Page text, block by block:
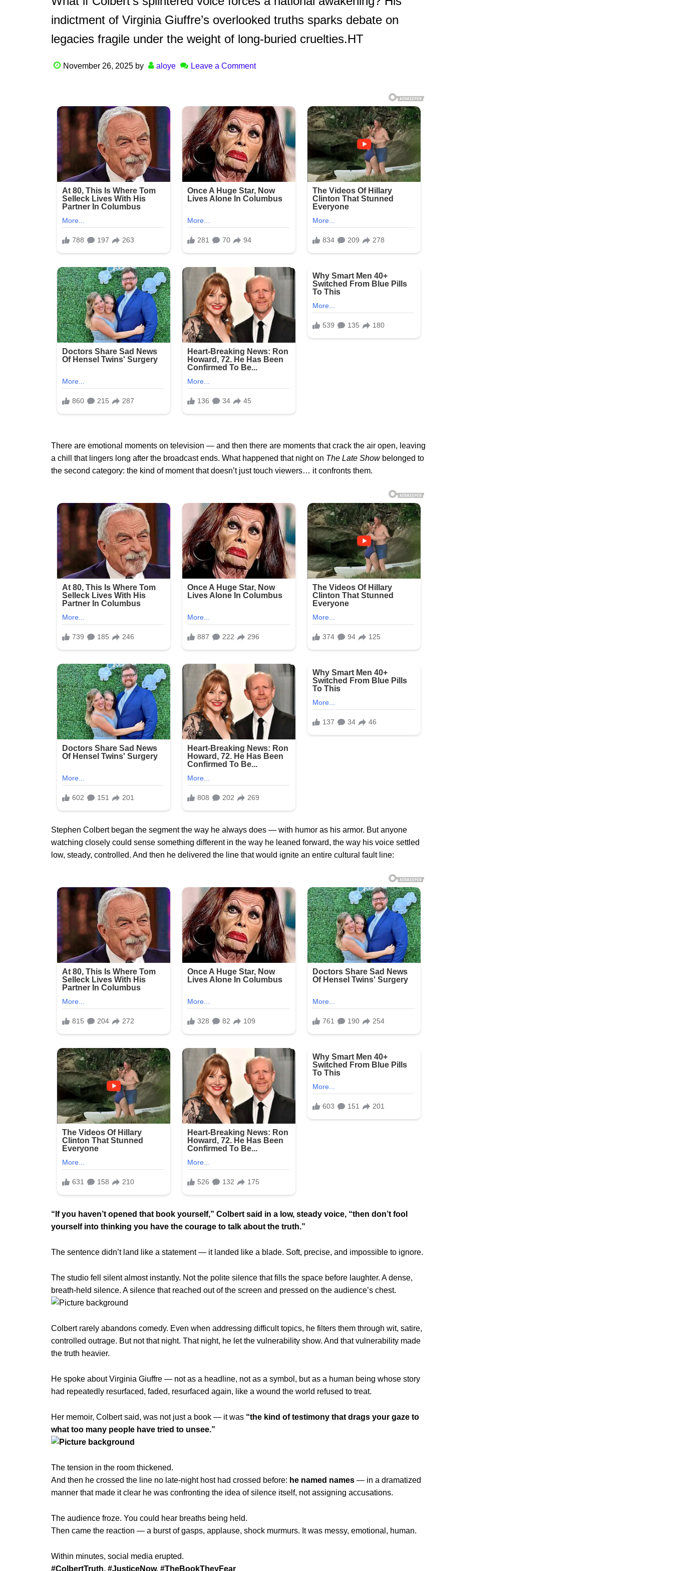
indictment of Virginia Giuffre’s overlooked truths sparks debate on
legacies fragile under the weight of long-buried cruelties.HT
November 26, 2025 by aloye Leave a Comment
There are emotional moments on television — and then there are moments that crack the air open, leaving
a chill that lingers long after the broadcast ends. What happened that night on The Late Showbelonged to
the second category: the kind of moment that doesn’t just touch viewers… it confronts them.
Stephen Colbert began the segment the way he always does — with humor as his armor. But anyone
watching closely could sense something different in the way he leaned forward, the way his voice settled
low, steady, controlled. And then he delivered the line that would ignite an entire cultural fault line:
“If you haven’t opened that book yourself,” Colbert said in a low, steady voice, “then don’t fool
yourself into thinking you have the courage to talk about the truth.”
The sentence didn’t land like a statement — it landed like a blade. Soft, precise, and impossible to ignore.
The studio fell silent almost instantly. Not the polite silence that fills the space before laughter. A dense,
breath-held silence. A silence that reached out of the screen and pressed on the audience’s chest.
Colbert rarely abandons comedy. Even when addressing difficult topics, he filters them through wit, satire,
controlled outrage. But not that night. That night, he let the vulnerability show. And that vulnerability made
the truth heavier.
He spoke about Virginia Giuffre — not as a headline, not as a symbol, but as a human being whose story
had repeatedly resurfaced, faded, resurfaced again, like a wound the world refused to treat.
Her memoir, Colbert said, was not just a book — it was “the kind of testimony that drags your gaze to
what too many people have tried to unsee.”
The tension in the room thickened.
And then he crossed the line no late-night host had crossed before: he named names — in a dramatized
manner that made it clear he was confronting the idea of silence itself, not assigning accusations.
The audience froze. You could hear breaths being held.
Then came the reaction — a burst of gasps, applause, shock murmurs. It was messy, emotional, human.
Within minutes, social media erupted.
#ColbertTruth, #JusticeNow, #TheBookTheyFear